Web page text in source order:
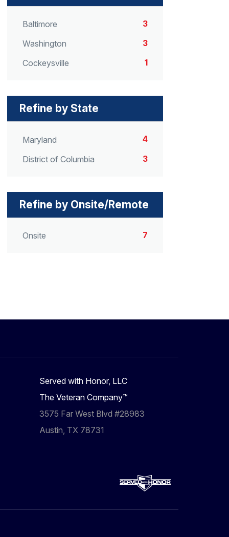
Baltimore
3
Washington
3
Cockeysville
1
Refine by State
Maryland
4
District of Columbia
3
Refine by Onsite/Remote
Onsite 7
Served with Honor, LLC
The Veteran Company™
3575 Far West Blvd #28983
Austin, TX 78731